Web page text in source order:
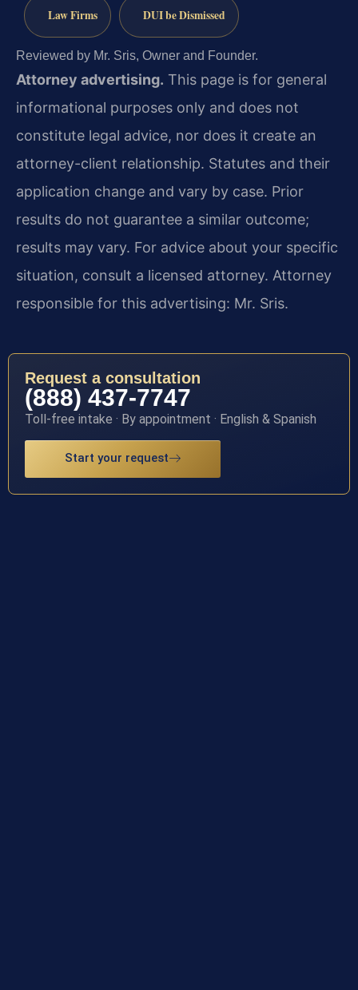
Law Firms DUI be Dismissed
Reviewed by Mr. Sris, Owner and Founder.
Attorney advertising. This page is for general
informational purposes only and does not
constitute legal advice, nor does it create an
attorney-client relationship. Statutes and their
application change and vary by case. Prior
results do not guarantee a similar outcome;
results may vary. For advice about your specific
situation, consult a licensed attorney. Attorney
responsible for this advertising: Mr. Sris.
Request a consultation
(888) 437-7747
Toll-free intake · By appointment · English & Spanish
Start your request